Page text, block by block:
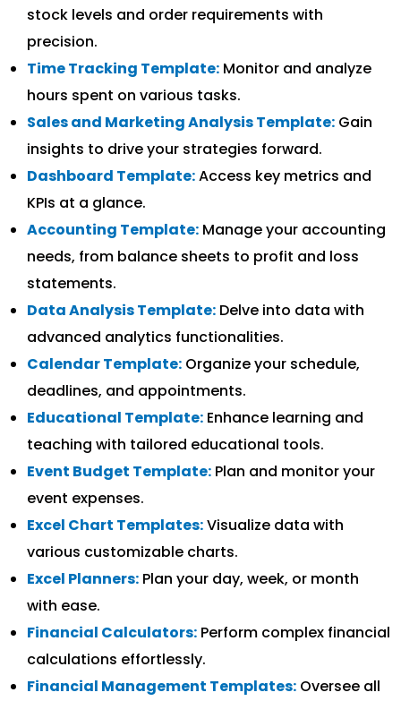
stock levels and order requirements with
precision.
Time Tracking Template: Monitor and analyze
hours spent on various tasks.
Sales and Marketing Analysis Template: Gain
insights to drive your strategies forward.
Dashboard Template:Access key metrics and
KPIs at a glance.
Accounting Template: Manage your accounting
needs, from balance sheets to profit and loss
statements.
Data Analysis Template: Delve into data with
advanced analytics functionalities.
Calendar Template: Organize your schedule,
deadlines, and appointments.
Educational Template: Enhance learning and
teaching with tailored educational tools.
Event Budget Template: Plan and monitor your
event expenses.
Excel Chart Templates:Visualize data with
various customizable charts.
Excel Planners: Plan your day, week, or month
with ease.
Financial Calculators: Perform complex financial
calculations effortlessly.
Financial Management Templates: Oversee all